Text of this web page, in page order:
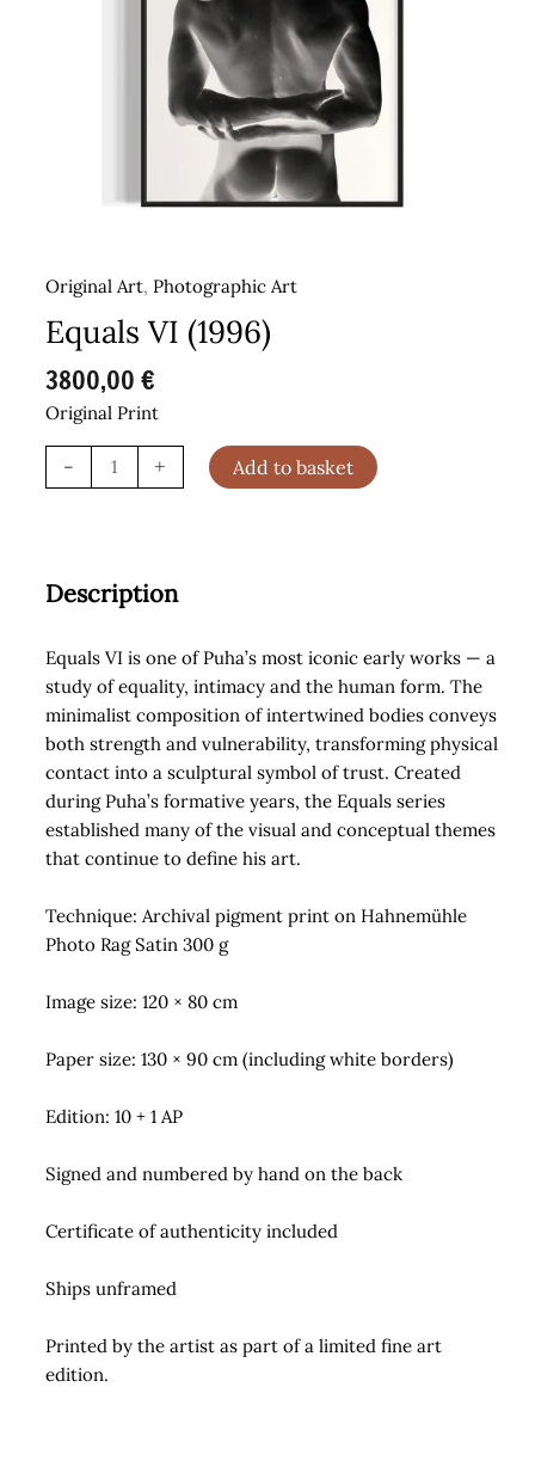
Original Art, Photographic Art
Equals VI (1996)
3800,00€
Original Print
-
VI
+ Add to basket
Description
Equals VI is one of Puha’s most iconic early works — a
study of equality, intimacy and the human form. The
minimalist composition of intertwined bodies conveys
both strength and vulnerability, transforming physical
contact into a sculptural symbol of trust. Created
during Puha’s formative years, the Equals series
established many of the visual and conceptual themes
that continue to define his art.
Technique: Archival pigment print on Hahnemühle
Photo Rag Satin 300 g
Image size: 120 × 80 cm
Paper size: 130 × 90 cm (including white borders)
Edition: 10 + 1 AP
Signed and numbered by hand on the back
Certificate of authenticity included
Ships unframed
Printed by the artist as part of a limited fine art
edition.